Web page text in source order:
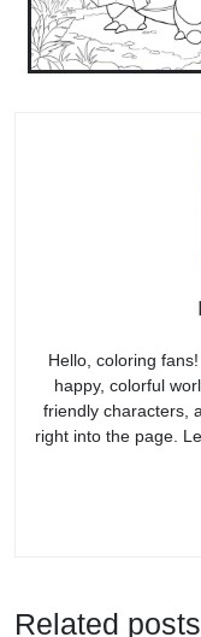
Hello, coloring
happy, colorful
friendly characters,
right into the page.
Related posts